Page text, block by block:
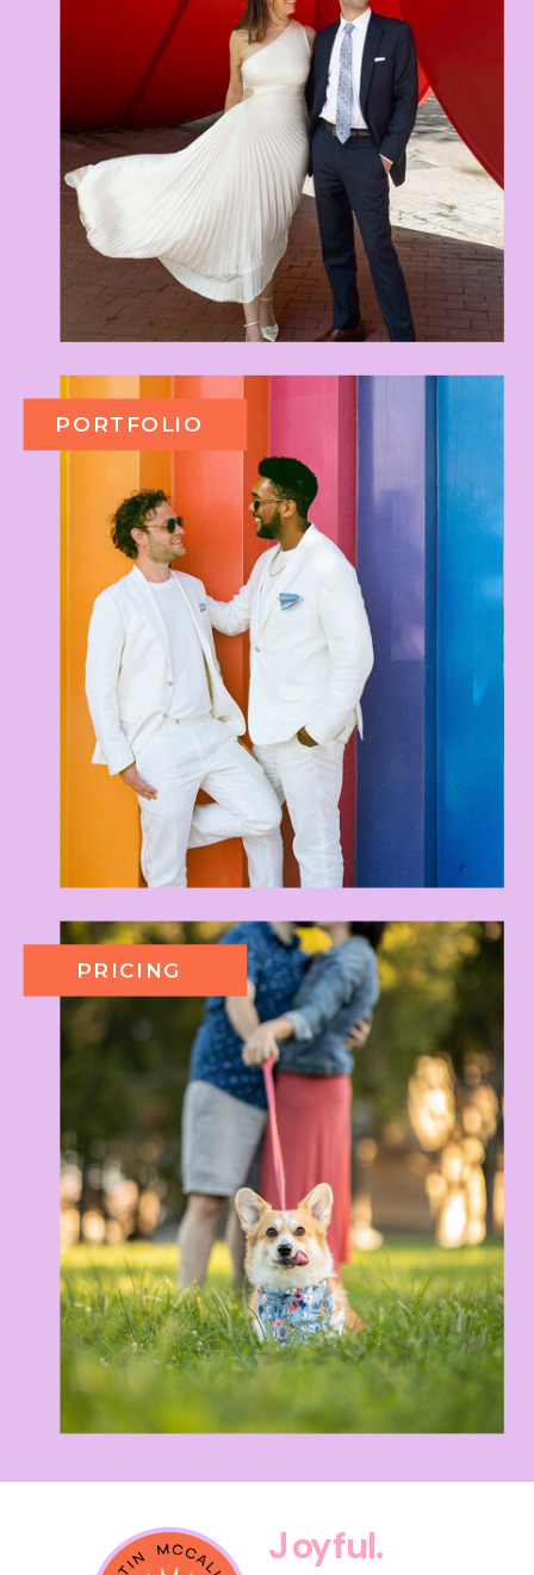
PRICING
PORTFOLIO
Joyful.